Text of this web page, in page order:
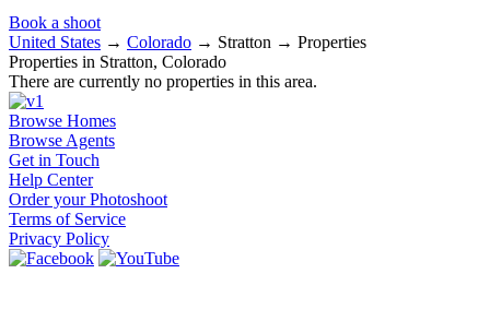
Book a shoot
United States → Colorado → Stratton → Properties
Properties in Stratton, Colorado
There are currently no properties in this area.
Browse Homes
Browse Agents
Get in Touch
Help Center
Order your Photoshoot
Terms of Service
Privacy Policy